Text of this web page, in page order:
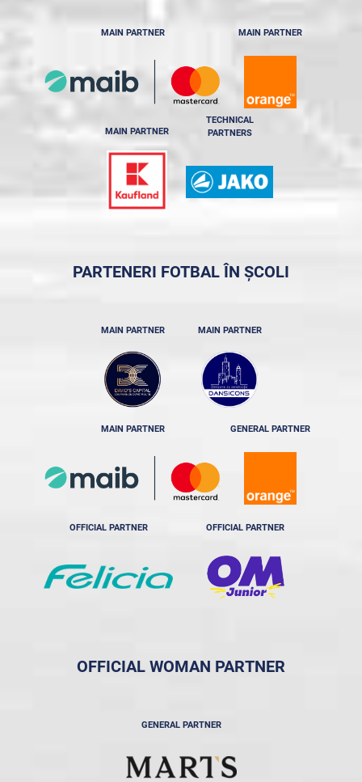
MAIN PARTNER MAIN PARTNER
MAIN PARTNER
TECHNICAL
PARTNERS
PARTENERI FOTBAL ÎN ȘCOLI
MAIN PARTNER MAIN PARTNER
MAIN PARTNER GENERAL PARTNER
OFFICIAL PARTNER OFFICIAL PARTNER
OFFICIAL WOMAN PARTNER
GENERAL PARTNER